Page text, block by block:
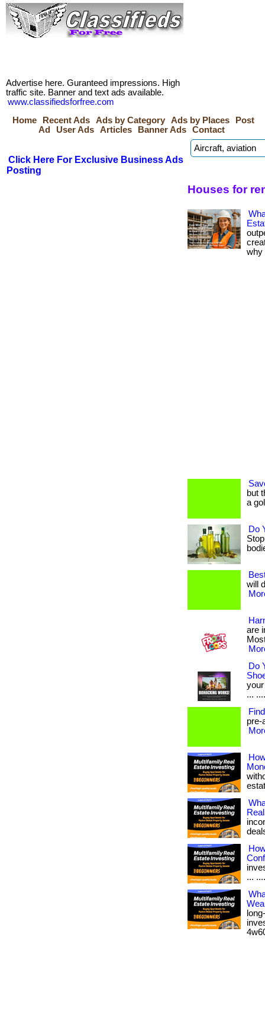
Advertise here. Guranteed impressions. High
traffic site. Banner and text ads available.
www.classifiedsforfree.com
Home
Recent Ads Ads by Category Ads by Places
Post
Ad
User Ads Articles Banner Ads Contact
Click Here For Exclusive Business Ads
Posting
Houses for
why
but
a
Do
will
are
Do
...
pre-
...